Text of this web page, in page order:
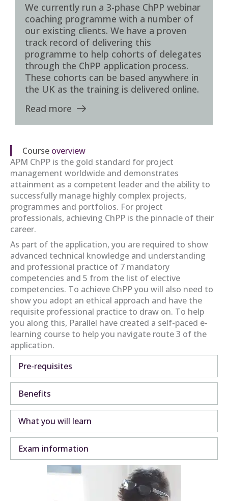
We currently run a 3-phase ChPP webinar
coaching programme with a number of
our existing clients. We have a proven
track record of delivering this
programme to help cohorts of delegates
through the ChPP application process.
These cohorts can be based anywhere in
the UK as the training is delivered online.
Read more
Course overview
APM ChPP is the gold standard for project
management worldwide and demonstrates
attainment as a competent leader and the ability to
successfully manage highly complex projects,
programmes and portfolios. For project
professionals, achieving ChPP is the pinnacle of their
career.
As part of the application, you are required to show
advanced technical knowledge and understanding
and professional practice of 7 mandatory
competencies and 5 from the list of elective
competencies. To achieve ChPP you will also need to
show you adopt an ethical approach and have the
requisite professional practice to draw on. To help
you along this, Parallel have created a self-paced e-
learning course to help you navigate route 3 of the
application.
Pre-requisites
Benefits
What you will learn
Exam information